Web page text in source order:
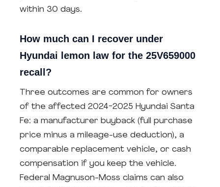
within 30 days.
How much can I recover under
Hyundai lemon law for the 25V659000
recall?
Three outcomes are common for owners
of the affected 2024-2025 Hyundai Santa
Fe: a manufacturer buyback (full purchase
price minus a mileage-use deduction), a
comparable replacement vehicle, or cash
compensation if you keep the vehicle.
Federal Magnuson-Moss claims can also